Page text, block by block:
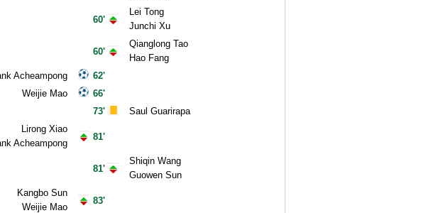
Acheampong
Weijie Mao
Lirong Xiao
Acheampong
Kangbo Sun
Weijie Mao
60'
60'
62'
66'
73'
81'
81'
83'
Lei Tong
Junchi Xu
Qianglong Tao
Hao Fang
Saul Guarirapa
Shiqin Wang
Guowen Sun